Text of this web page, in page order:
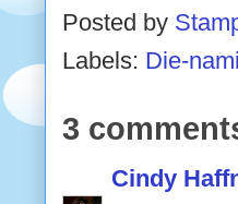
Posted by
Labels: Die-
3
Cindy